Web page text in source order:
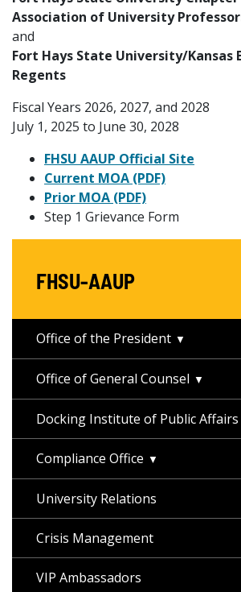
Association of University
and
Fort Hays State University/Kansas
Regents
Fiscal Years 2026, 2027, and 2028
July 1, 2025 to June 30, 2028
FHSU AAUP Official Site
Current MOA (PDF)
Prior MOA (PDF)
Step 1 Grievance Form
FHSU-AAUP
Office of the President
Office of General Counsel
Docking Institute of Public Affairs
Compliance Office
University Relations
Crisis Management
VIP Ambassadors